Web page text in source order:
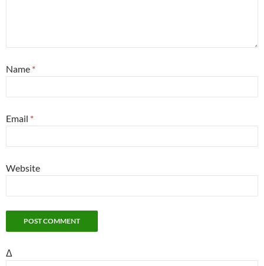
Name *
Email *
Website
Δ